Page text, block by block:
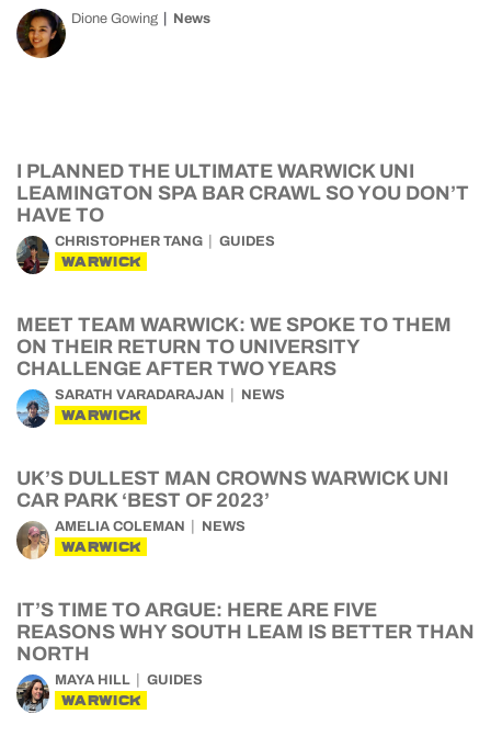
Dione Gowing News
I PLANNED THE ULTIMATE WARWICK UNI
LEAMINGTON SPA BAR CRAWL SO YOU DON’T
HAVE TO
CHRISTOPHER TANG GUIDES
WARWICK
MEET TEAM WARWICK: WE SPOKE TO THEM
ON THEIR RETURN TO UNIVERSITY
CHALLENGE AFTER TWO YEARS
SARATH VARADARAJAN NEWS
WARWICK
UK’S DULLEST MAN CROWNS WARWICK UNI
CAR PARK ‘BEST OF 2023’
AMELIA COLEMAN NEWS
WARWICK
IT’S TIME TO ARGUE: HERE ARE FIVE
REASONS WHY SOUTH LEAM IS BETTER THAN
NORTH
MAYA HILL GUIDES
WARWICK